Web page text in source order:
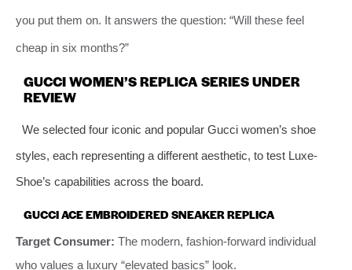
you put them on. It answers the question: “Will these feel
cheap in six months?”
GUCCI WOMEN’S REPLICA SERIES UNDER
REVIEW
We selected four iconic and popular Gucci women’s shoe
styles, each representing a different aesthetic, to test Luxe-
Shoe’s capabilities across the board.
GUCCI ACE EMBROIDERED SNEAKER REPLICA
Target Consumer: The modern, fashion-forward individual
who values a luxury “elevated basics” look.